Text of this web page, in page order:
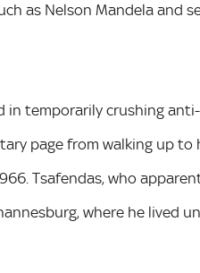
as Nelson Mandela and
in temporarily crushing
page from walking up
Tsafendas, who
where he lived